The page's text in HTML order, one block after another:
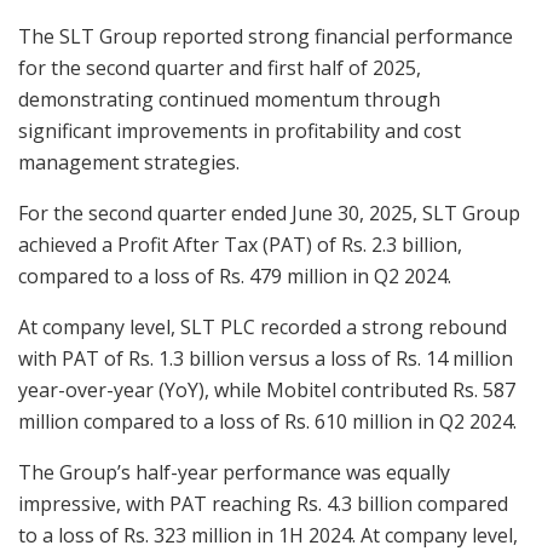
The SLT Group reported strong financial performance
for the second quarter and first half of 2025,
demonstrating continued momentum through
significant improvements in profitability and cost
management strategies.
For the second quarter ended June 30, 2025, SLT Group
achieved a Profit After Tax (PAT) of Rs. 2.3 billion,
compared to a loss of Rs. 479 million in Q2 2024.
At company level, SLT PLC recorded a strong rebound
with PAT of Rs. 1.3 billion versus a loss of Rs. 14 million
year-over-year (YoY), while Mobitel contributed Rs. 587
million compared to a loss of Rs. 610 million in Q2 2024.
The Group’s half-year performance was equally
impressive, with PAT reaching Rs. 4.3 billion compared
to a loss of Rs. 323 million in 1H 2024. At company level,